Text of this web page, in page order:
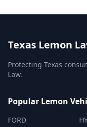
Texas Lemon
Protecting Texas
Law.
Popular Lemon
FORD